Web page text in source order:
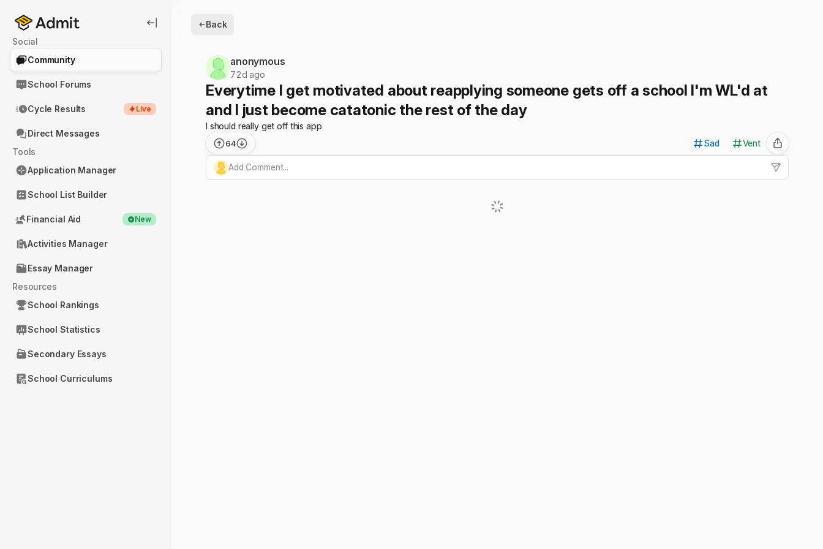
Social
Community
School Forums
Cycle Results Live
Direct Messages
Tools
Application Manager
School List Builder
Financial Aid New
Activities Manager
Essay Manager
Resources
School Rankings
School Statistics
Secondary Essays
School Curriculums
Back
anonymous
72d ago
Everytime I get motivated about reapplying someone gets off a school I'm WL'd at
and I just become catatonic the rest of the day
I should really get off this app
64 Sad Vent
Add Comment...